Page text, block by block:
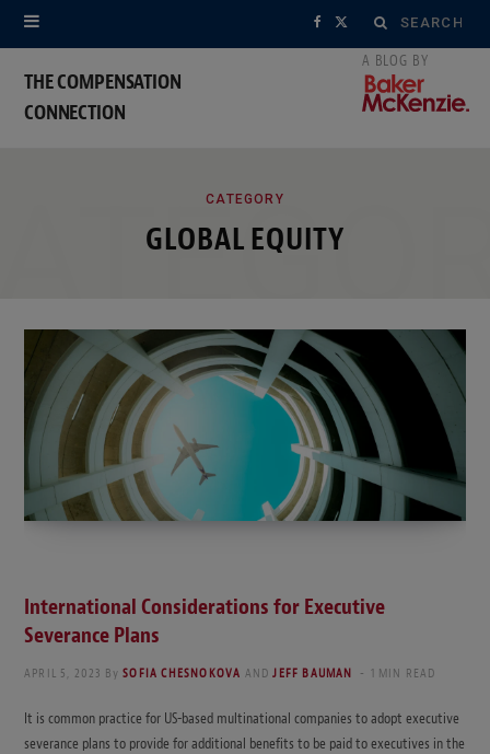
Search
for:
F
k
X
e
r
THE COMPENSATION
CONNECTION
CATEGORY
GLOBAL EQUITY
International Considerations for Executive
Severance Plans
APRIL 5, 2023 By SOFIA CHESNOKOVA ANDJEFF BAUMAN 1 MIN READ
It is common practice for US-based multinational companies to adopt executive
severance plans to provide for additional benefits to be paid to executives in the